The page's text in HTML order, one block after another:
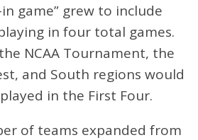
game” grew to include
in four total games.
NCAA Tournament, the
and South regions would
in the First Four.
of teams expanded from